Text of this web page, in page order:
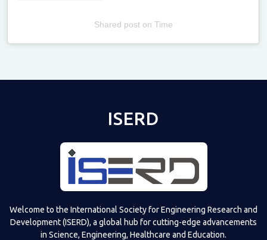
Shared poston Time
ISERD
Welcome to the International Society for Engineering Research and
Development (ISERD), a global hub for cutting-edge advancements
in Science, Engineering, Healthcare and Education.